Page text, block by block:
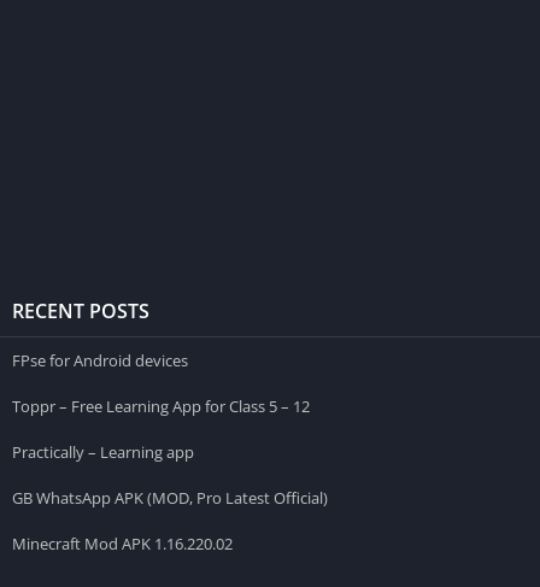
RECENT POSTS
FPse for Android devices
Toppr – Free Learning App for Class 5 – 12
Practically – Learning app
GB WhatsApp APK (MOD, Pro Latest Official)
Minecraft Mod APK 1.16.220.02